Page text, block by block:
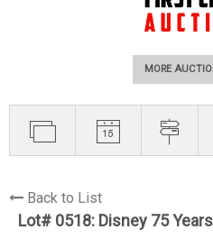
MORE
Back to List
Lot# 0518: Disney 75